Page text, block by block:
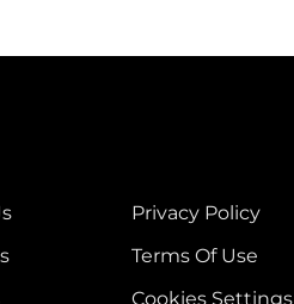
Privacy Policy
Terms Of Use
Cookies Settings